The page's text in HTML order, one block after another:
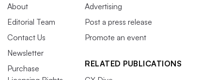
About
Editorial Team
Contact Us
Newsletter
Purchase
Advertising
Post a press release
Promote an event
RELATED PUBLICATIONS